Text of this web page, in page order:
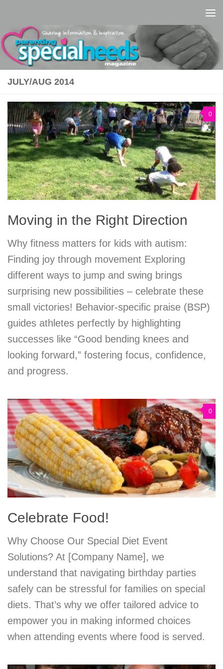
JULY/AUG 2014
0
Moving in the Right Direction
Why fitness matters for kids with autism:
Finding joy through movement Exploring
different ways to jump and swing brings
surprising new possibilities – celebrate these
small victories! Behavior-specific praise (BSP)
guides athletes perfectly by highlighting
successes like “Good bending knees and
looking forward,” fostering focus, confidence,
and progress.
0
Celebrate Food!
Why Choose Our Special Diet Event
Solutions? At [Company Name], we
understand that navigating birthday parties
safely can be stressful for families on special
diets. That’s why we offer tailored advice to
empower you in making informed choices
when attending events where food is served.